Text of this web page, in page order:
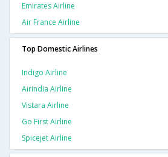
Emirates Airline
Air France Airline
Top Domestic Airlines
Indigo Airline
Airindia Airline
Vistara Airline
Go First Airline
Spicejet Airline